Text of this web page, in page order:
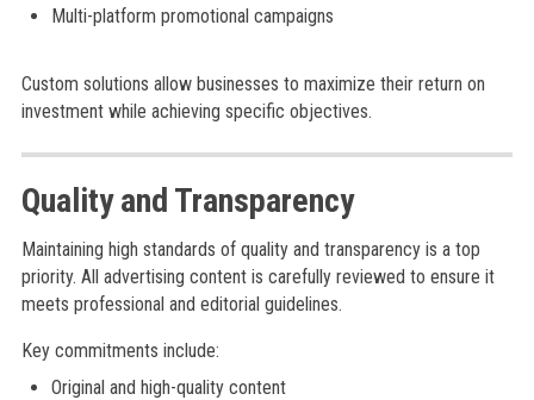
Multi-platform promotional campaigns
Custom solutions allow businesses to maximize their return on
investment while achieving specific objectives.
Quality and Transparency
Maintaining high standards of quality and transparency is a top
priority. All advertising content is carefully reviewed to ensure it
meets professional and editorial guidelines.
Key commitments include:
Original and high-quality content